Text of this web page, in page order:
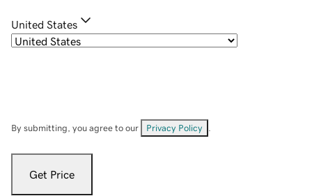
United States
By submitting, you agree to our Privacy Policy
Get Price